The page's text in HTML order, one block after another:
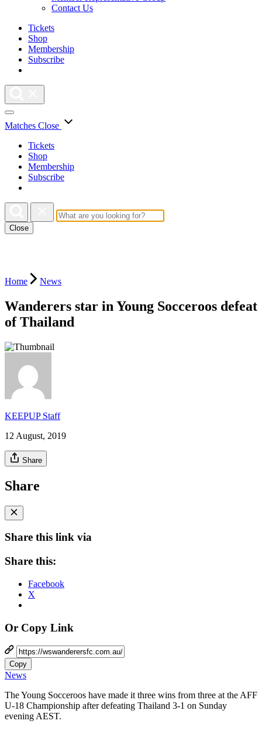
Contact Us
Tickets
Shop
Membership
Subscribe
Matches Close
Tickets
Shop
Membership
Subscribe
Close
Home News
Wanderers star in Young Socceroos defeat
of Thailand
KEEPUP Staff
12 August, 2019
Share
Share
Share this link via
Share this:
Facebook
X
Or Copy Link
Copy
News
The Young Socceroos have made it three wins from three at the AFF
U-18 Championship after defeating Thailand 3-1 on Sunday
evening AEST.